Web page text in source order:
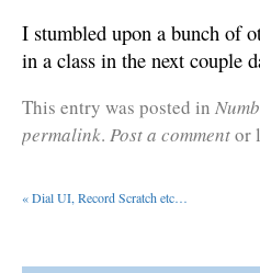
I stumbled upon a bunch of
in a class in the next couple
This entry was posted in
permalink. Post a commentor
«Dial UI, Record Scratch etc…